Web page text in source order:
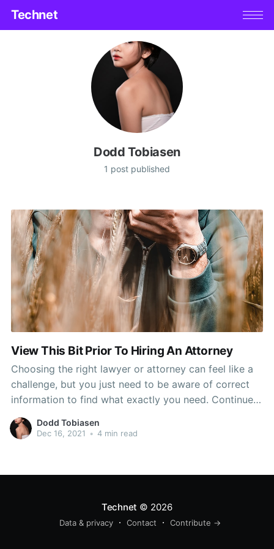
Technet
Dodd Tobiasen
1 post published
View This Bit Prior To Hiring An Attorney
Choosing the right lawyer or attorney can feel like a
challenge, but you just need to be aware of correct
information to find what exactly you need. Continue
reading for additional details on the variety process
and where you may appear and what to do to
Dodd Tobiasen
Dec 16, 2021 • 4 min read
Technet © 2026
Data & privacy Contact Contribute →